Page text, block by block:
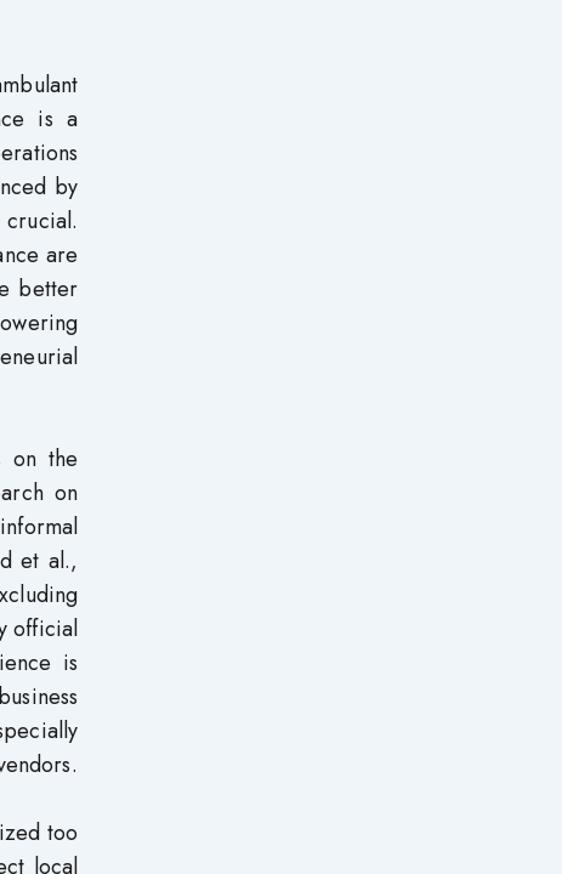
is a
by
are
better
on the
on
et al.,
official
is
too
local